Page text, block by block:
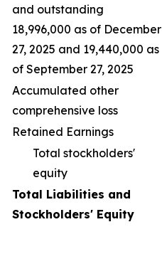
and outstanding
18,996,000 as of December
27, 2025 and 19,440,000 as
of September 27, 2025
Accumulated other
comprehensive loss
Retained Earnings
Total stockholders'
equity
Total Liabilities and
Stockholders' Equity